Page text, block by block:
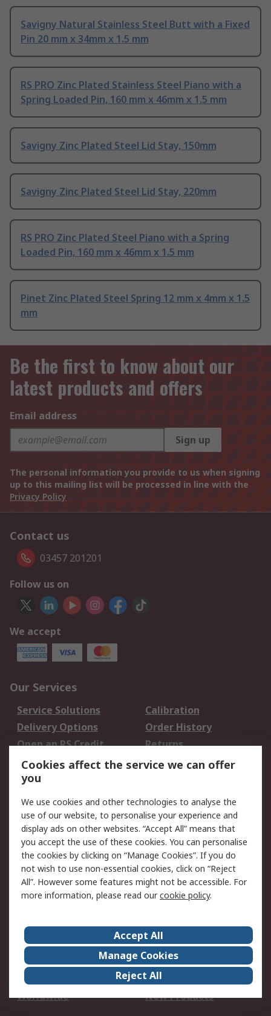
Savigny Natural Stainless Steel Butt with a Fixed
Pin 20 mm x 34mm x 1.5 mm
RS PRO Zinc Plated Stainless Steel Piano with a
Spring Loaded Pin, 160 mm x 46mm x 1.5 mm
Savigny Zinc Plated Steel Lid Stay, 150mm
Savigny Zinc Plated Steel Lid Stay, 220mm
RS PRO Zinc Plated Steel Piano with a Spring
Loaded Pin, 160 mm x 46mm x 1.5 mm
Pinet Zinc Plated Steel Spring 12 mm x 4mm x 1.5
mm
Be the first to know about our
latest products and offers
Email address
Sign up
The personal information you provide to us when signing
up to this mailing list will be processed in line with the
Privacy Policy
Contact us
03457 201201
Follow us on
We accept
Our Services
Service Solutions
Calibration
Delivery Options
Order History
Open an RS Credit
Account
Returns
Scheduled Orders
Legal
Cookie Policy
Email Security
Privacy Policy -
Updated
Website Terms
Terms and Conditions
of Sale
About Us
Careers
Corporate Group
Events
ESG
Our Certifications
Worldwide
New Products
Cookies affect the service we can offer
you
We use cookies and other technologies to analyse the
use of our website, to personalise your experience and
display ads on other websites. “Accept All” means that
you accept the use of these cookies. You can personalise
the cookies by clicking on “Manage Cookies”. If you do
not wish to use non-essential cookies, click on “Reject
All”. However some features might not be accessible. For
more information, please read ourcookie policy.
Accept All
Manage Cookies
Reject All